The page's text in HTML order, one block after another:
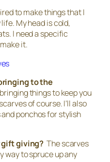
to make things that I
My head is cold,
I need a specific
it.
to the
things to keep you
of course. I’ll also
ponchos for stylish
gift giving?The scarves
way to spruce up any